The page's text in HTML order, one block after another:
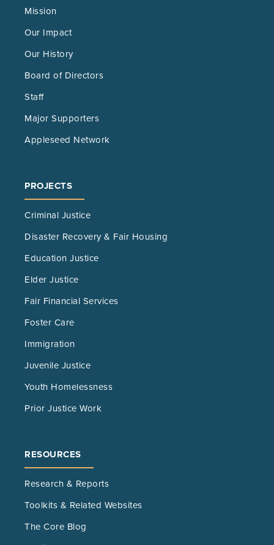
Mission
Our Impact
Our History
Board of Directors
Staff
Major Supporters
Appleseed Network
PROJECTS
Criminal Justice
Disaster Recovery & Fair Housing
Education Justice
Elder Justice
Fair Financial Services
Foster Care
Immigration
Juvenile Justice
Youth Homelessness
Prior Justice Work
RESOURCES
Research & Reports
Toolkits & Related Websites
The Core Blog